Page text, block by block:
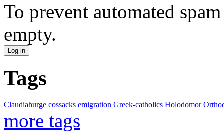
To prevent automated
empty.
Tags
Claudiahurge cossacks emigration Greek-catholics Holodomor
more tags